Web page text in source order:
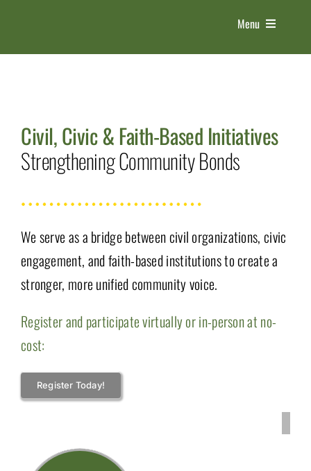
content
Menu
THE EXPO
5 PILLARS
CONTACT
Civil, Civic & Faith-Based Initiatives
Strengthening Community Bonds
We serve as a bridge between civil organizations, civic
engagement, and faith-based institutions to create a
stronger, more unified community voice.
Register and participate virtually or in-person at no-
cost:
Register Today!